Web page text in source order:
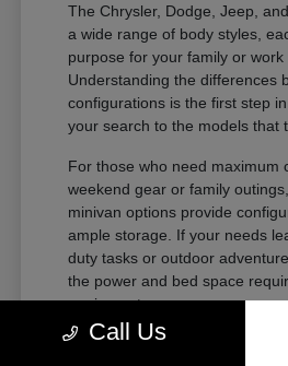
The Chrysler, Dodge, Jeep,
a wide range of body styles,
purpose for your family or work
Understanding the differences
configurations is the first step
your search to the models that
For those who need maximum
weekend gear or family
minivan options provide
ample storage. If your needs
duty tasks or outdoor
the power and bed space
equipment.
Compare second and
Call Us